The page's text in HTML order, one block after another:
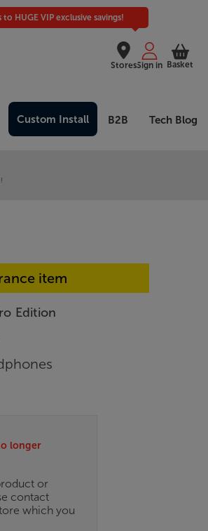
Stores
HUGE VIP exclusive savings!
Sign in Basket
Custom Install B2B Tech Blog
item
Edition
longer
or
contact
which you